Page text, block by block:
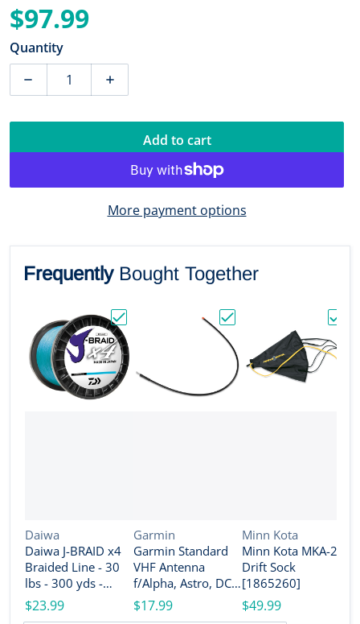
$97.99
Quantity
Decrease quantity for Rapala 50lb Digital Fish Gripper
Increase quantity for Rapala 50lb Digital
Add to cart
More payment options
Frequently Bought Together
Choose "Daiwa J-BRAID x4 Braided Line -
Vendor:
Daiwa
Daiwa J-BRAID x4
Braided Line - 30
lbs - 300 yds -
Island Blue
[JB4U30-300IB]
$23.99
Choose "Garmin
Vendor:
Garmin
Garmin Standard
VHF Antenna
f/Alpha, Astro, DC
50, TB 10 Dog
Device, TT 10 Dog
$17.99
Vendor:
Minn Kota
Minn Kota MKA-26
Drift Sock
[1865260]
$49.99